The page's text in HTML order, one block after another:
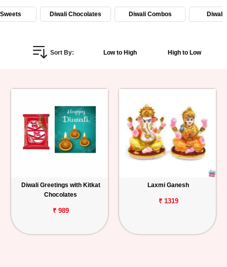
Gifts
Personalized
Birthday
Anniversary
Track
Order
Diwali Chocolates Diwali Combos Diwali
Sort By: Low to High High to Low
Diwali Greetings with Kitkat
Chocolates
₹ 989
Laxmi Ganesh
₹ 1319